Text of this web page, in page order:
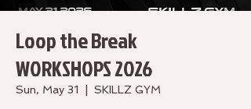
Loop the Break
WORKSHOPS 2026
Sun, May 31 SKILLZ GYM